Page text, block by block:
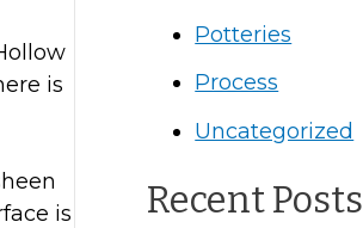
is
is
Potteries
Process
Uncategorized
Recent Posts